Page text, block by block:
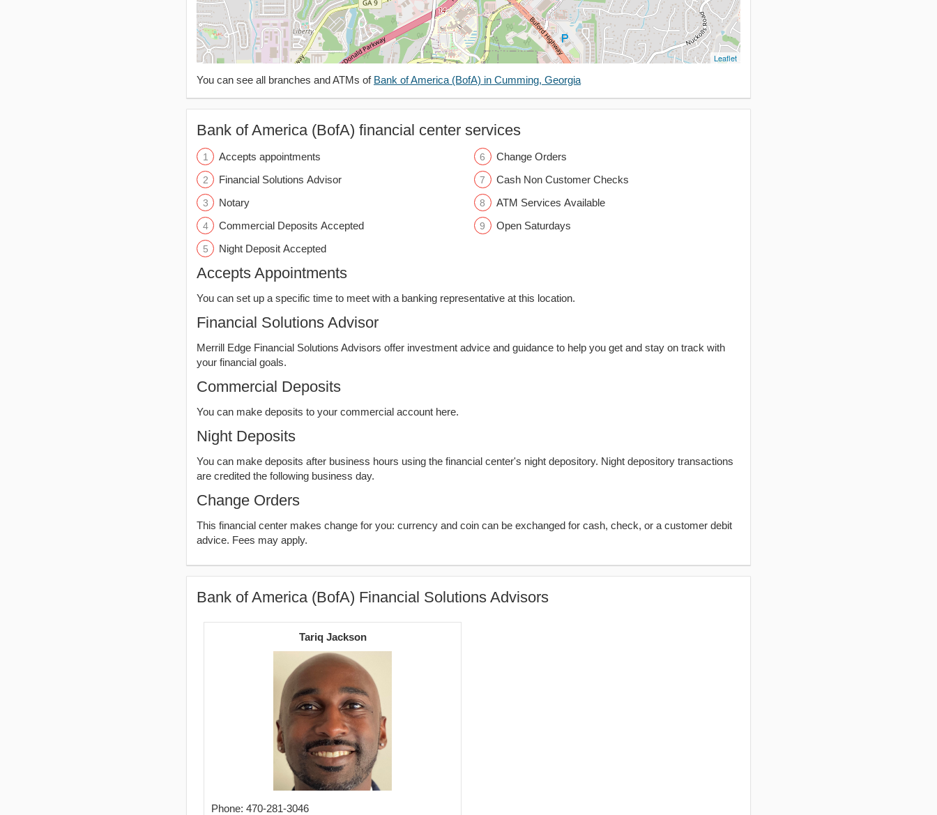
Leaflet
You can see all branches and ATMs of Bank of America (BofA) in Cumming, Georgia
Bank of America (BofA) financial center services
Accepts appointments
Financial Solutions Advisor
Notary
Commercial Deposits Accepted
Night Deposit Accepted
Change Orders
Cash Non Customer Checks
ATM Services Available
Open Saturdays
Accepts Appointments
You can set up a specific time to meet with a banking representative at this location.
Financial Solutions Advisor
Merrill Edge Financial Solutions Advisors offer investment advice and guidance to help you get and stay on track with
your financial goals.
Commercial Deposits
You can make deposits to your commercial account here.
Night Deposits
You can make deposits after business hours using the financial center's night depository. Night depository transactions
are credited the following business day.
Change Orders
This financial center makes change for you: currency and coin can be exchanged for cash, check, or a customer debit
advice. Fees may apply.
Bank of America (BofA) Financial Solutions Advisors
Tariq Jackson
Phone: 470-281-3046